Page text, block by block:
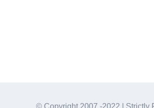
© Copyright 2007 -2022 | Strictly